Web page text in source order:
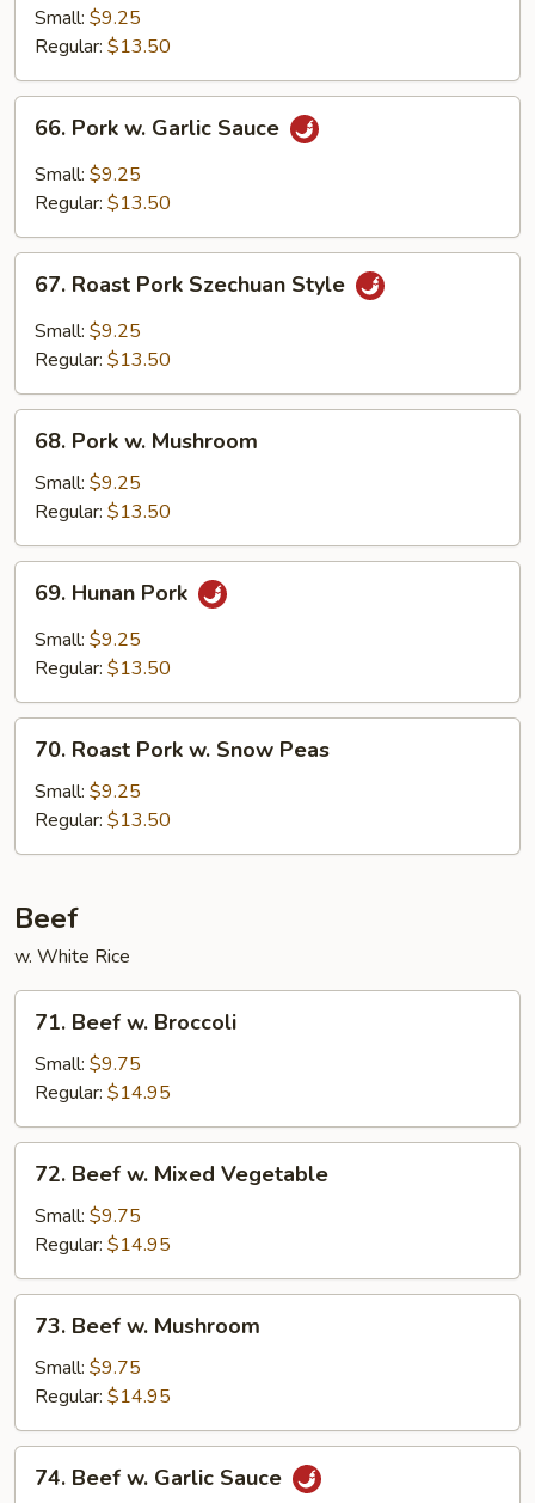
Pork
Chinese
Bok
Choy
Small: $9.25
Regular: $13.50
Pork
Garlic
66. Pork w. Garlic Sauce
Small: $9.25
Regular: $13.50
Roast
Pork
Szechuan
67. Roast Pork Szechuan Style
Small: $9.25
Regular: $13.50
Pork
Mushroom
68. Pork w. Mushroom
Small: $9.25
Regular: $13.50
Hunan
Pork
69. Hunan Pork
Small: $9.25
Regular: $13.50
Roast
Pork
Snow
70. Roast Pork w. Snow Peas
Small: $9.25
Regular: $13.50
Beef
w. White Rice
Beef
Broccoli
71. Beef w. Broccoli
Small: $9.75
Regular: $14.95
Beef
Mixed
Vegetable
72. Beef w. Mixed Vegetable
Small: $9.75
Regular: $14.95
Beef
Mushroom
73. Beef w. Mushroom
Small: $9.75
Regular: $14.95
Beef
74. Beef w. Garlic Sauce